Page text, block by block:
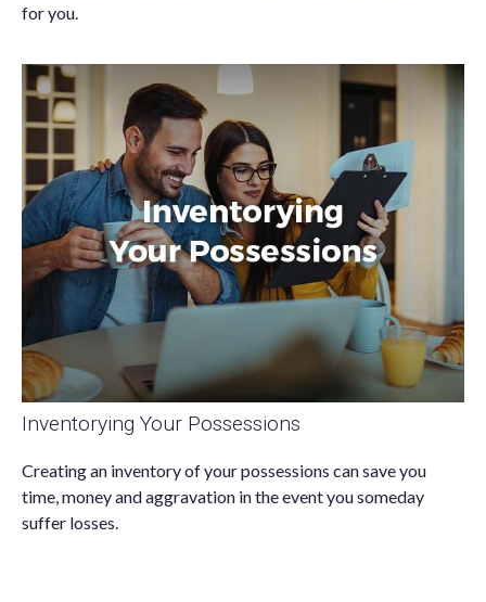
for you.
Inventorying Your Possessions
Creating an inventory of your possessions can save you
time, money and aggravation in the event you someday
suffer losses.